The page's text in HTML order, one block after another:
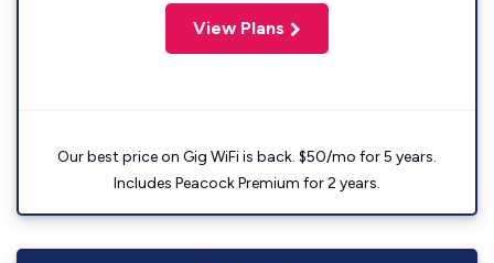
View Plans
Our best price on Gig WiFi is back. $50/mo for 5 years.
Includes Peacock Premium for 2 years.